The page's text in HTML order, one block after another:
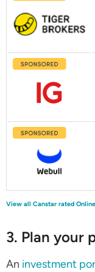
View all Canstar rated
3. Plan your
An investment